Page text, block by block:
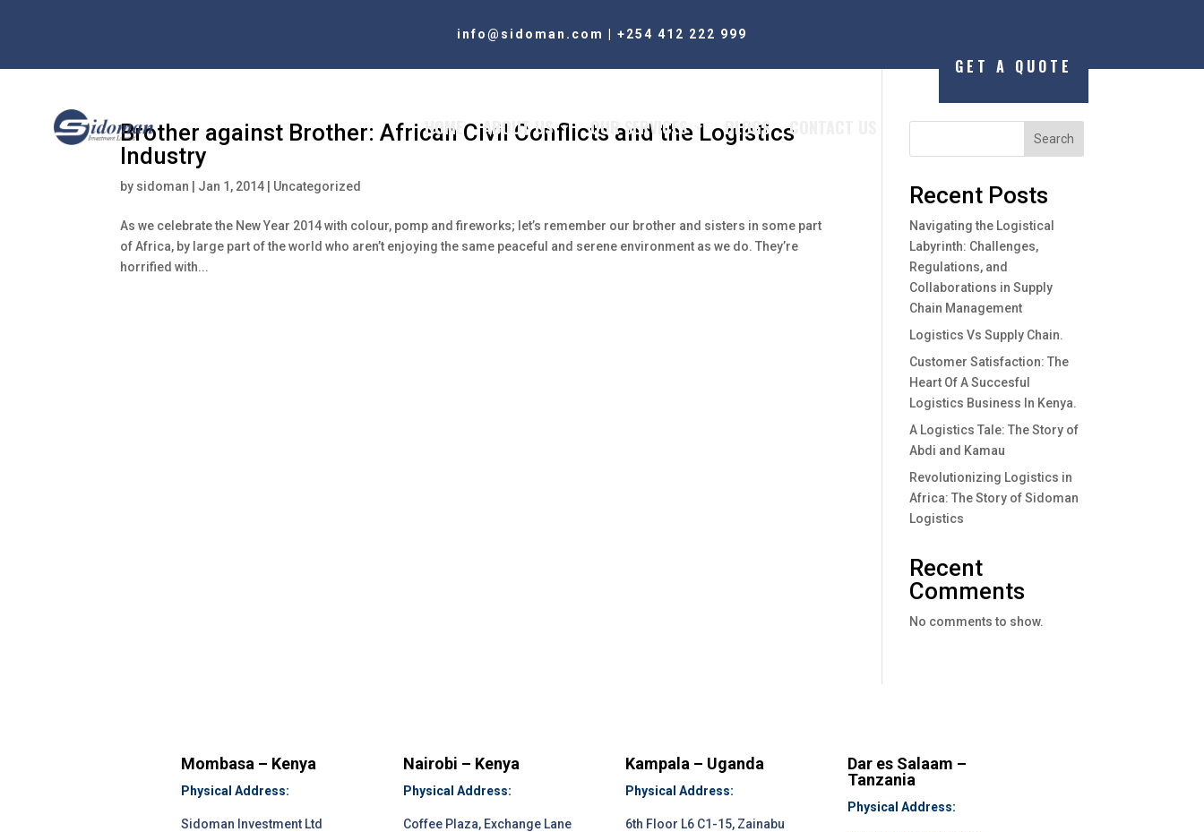
info@sidoman.com +254 412 222 999
HOME ABOUT US OUR SERVICES BLOGS CONTACT US
GET A QUOTE
Brother against Brother: African Civil Conflicts and the Logistics
Industry
by sidoman Jan 1, 2014 Uncategorized
As we celebrate the New Year 2014 with colour, pomp and fireworks; let’s remember our brother and sisters in some part
of Africa, by large part of the world who aren’t enjoying the same peaceful and serene environment as we do. They’re
horrified with...
Search
Recent Posts
Navigating the Logistical
Labyrinth: Challenges,
Regulations, and
Collaborations in Supply
Chain Management
Logistics Vs Supply Chain.
Customer Satisfaction: The
Heart Of A Succesful
Logistics Business In Kenya.
A Logistics Tale: The Story of
Abdi and Kamau
Revolutionizing Logistics in
Africa: The Story of Sidoman
Logistics
Recent
Comments
No comments to show.
Mombasa – Kenya
Physical Address:
Sidoman Investment Ltd
Nairobi – Kenya
Physical Address:
Coffee Plaza, Exchange Lane
Kampala – Uganda
Physical Address:
6th Floor L6 C1-15, Zainabu
Dar es Salaam –
Tanzania
Physical Address: